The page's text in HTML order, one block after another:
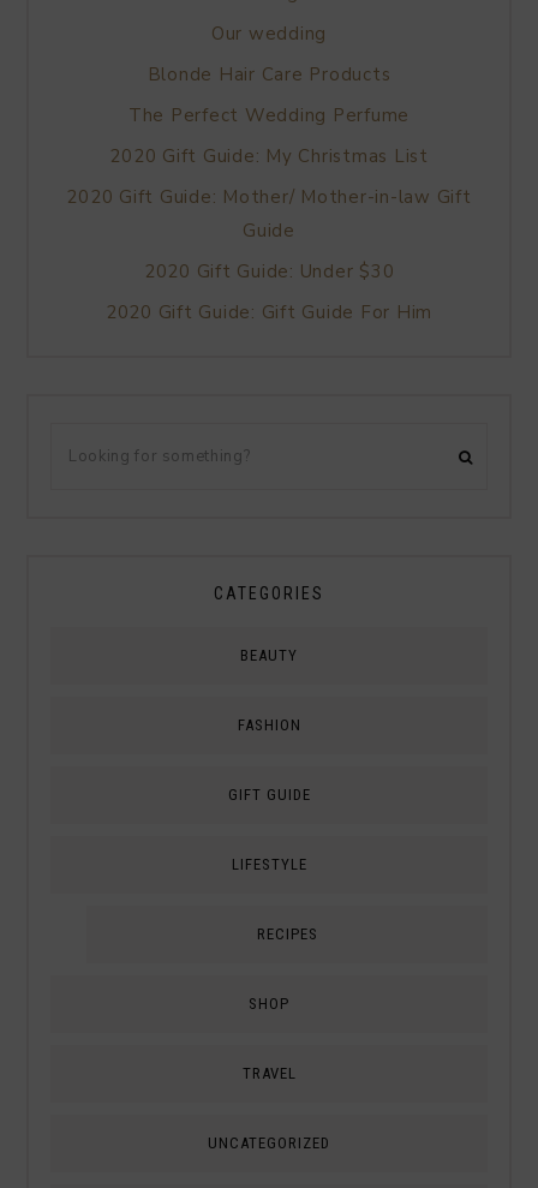
Our wedding
Blonde Hair Care Products
The Perfect Wedding Perfume
2020 Gift Guide: My Christmas List
2020 Gift Guide: Mother/ Mother-in-law Gift
Guide
2020 Gift Guide: Under $30
2020 Gift Guide: Gift Guide For Him
CATEGORIES
BEAUTY
FASHION
GIFT GUIDE
LIFESTYLE
RECIPES
SHOP
TRAVEL
UNCATEGORIZED